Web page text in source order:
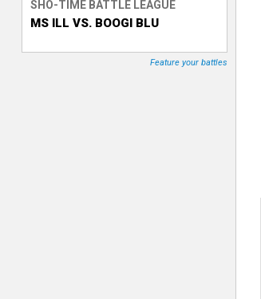
T
SHO-TIME BATTLE LEAGUE
MS ILL VS. BOOGI BLU
Feature your battles